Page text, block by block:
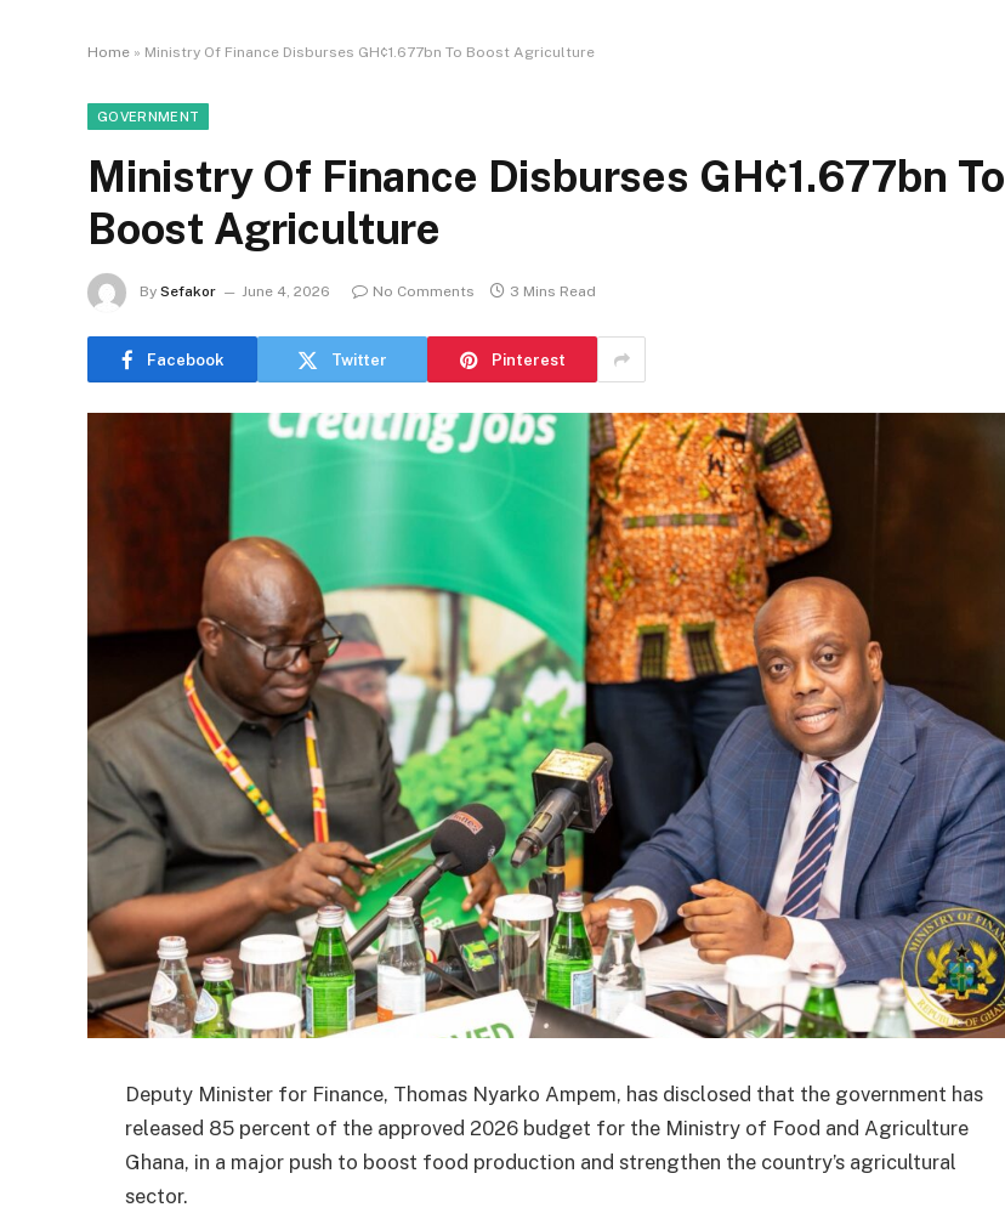
Home » Ministry Of Finance Disburses GH¢1.677bn To Boost Agriculture
GOVERNMENT
Ministry Of Finance Disburses GH¢1.677bn To
Boost Agriculture
By Sefakor June 4, 2026 No Comments 3 Mins Read
Facebook Twitter Pinterest
Deputy Minister for Finance, Thomas Nyarko Ampem, has disclosed that the government has
released 85 percent of the approved 2026 budget for the Ministry of Food and Agriculture
Ghana, in a major push to boost food production and strengthen the country’s agricultural
sector.